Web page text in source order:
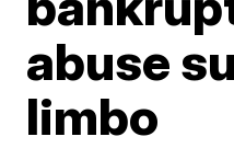
abuse
limbo